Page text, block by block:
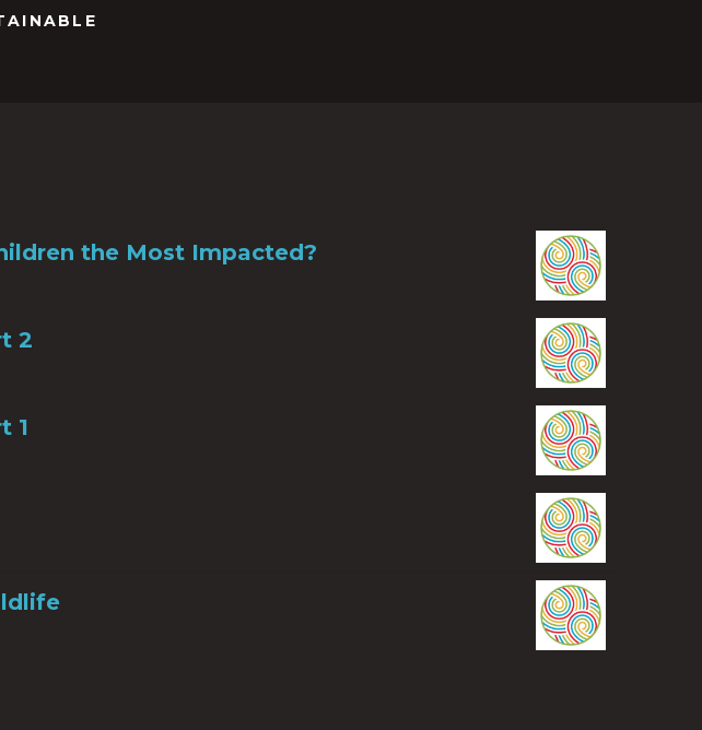
the Most Impacted?
2
1